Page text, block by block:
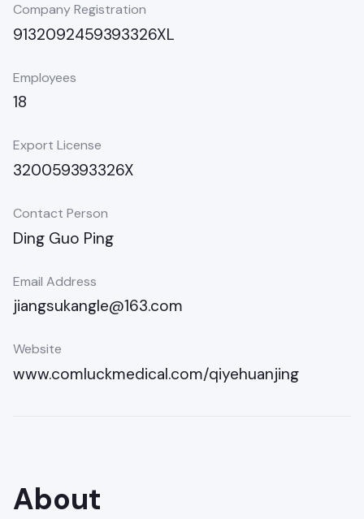
Company Registration
9132092459393326XL
Employees
18
Export License
320059393326X
Contact Person
Ding Guo Ping
Email Address
jiangsukangle@163.com
Website
www.comluckmedical.com/qiyehuanjing
About